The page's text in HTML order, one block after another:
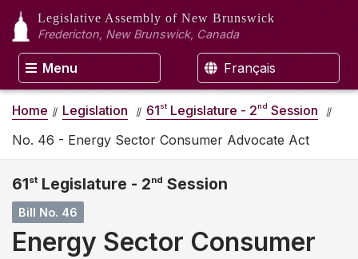
Legislative Assembly of New Brunswick
Fredericton, New Brunswick, Canada
Menu Français
Home Legislation 61st Legislature - 2nd Session
No. 46 - Energy Sector Consumer Advocate Act
61st Legislature - 2nd Session
Bill No. 46
Energy Sector Consumer